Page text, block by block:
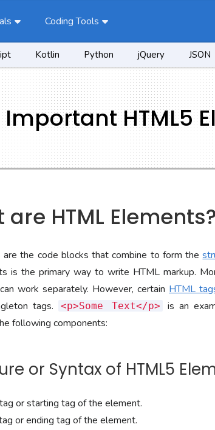
Coding Tools
Kotlin Python jQuery JSON
HTML5
are HTML Elements?
are the code blocks that combine to form the
is the primary way to write HTML markup.
work separately. However, certain HTML
tags. <p>Some Text</p>
is an
following components:
or Syntax of HTML5
or starting tag of the element.
or ending tag of the element.